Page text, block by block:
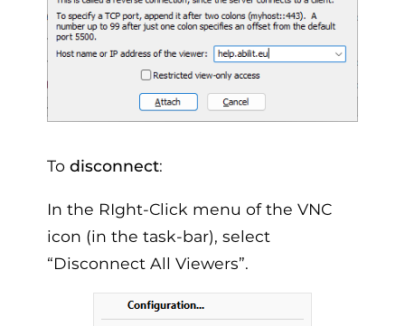
To disconnect:
In the RIght-Click menu of the VNC
icon (in the task-bar), select
“Disconnect All Viewers”.